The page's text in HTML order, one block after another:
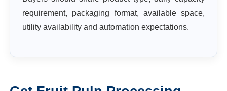
requirement, packaging format, available space,
utility availability and automation expectations.